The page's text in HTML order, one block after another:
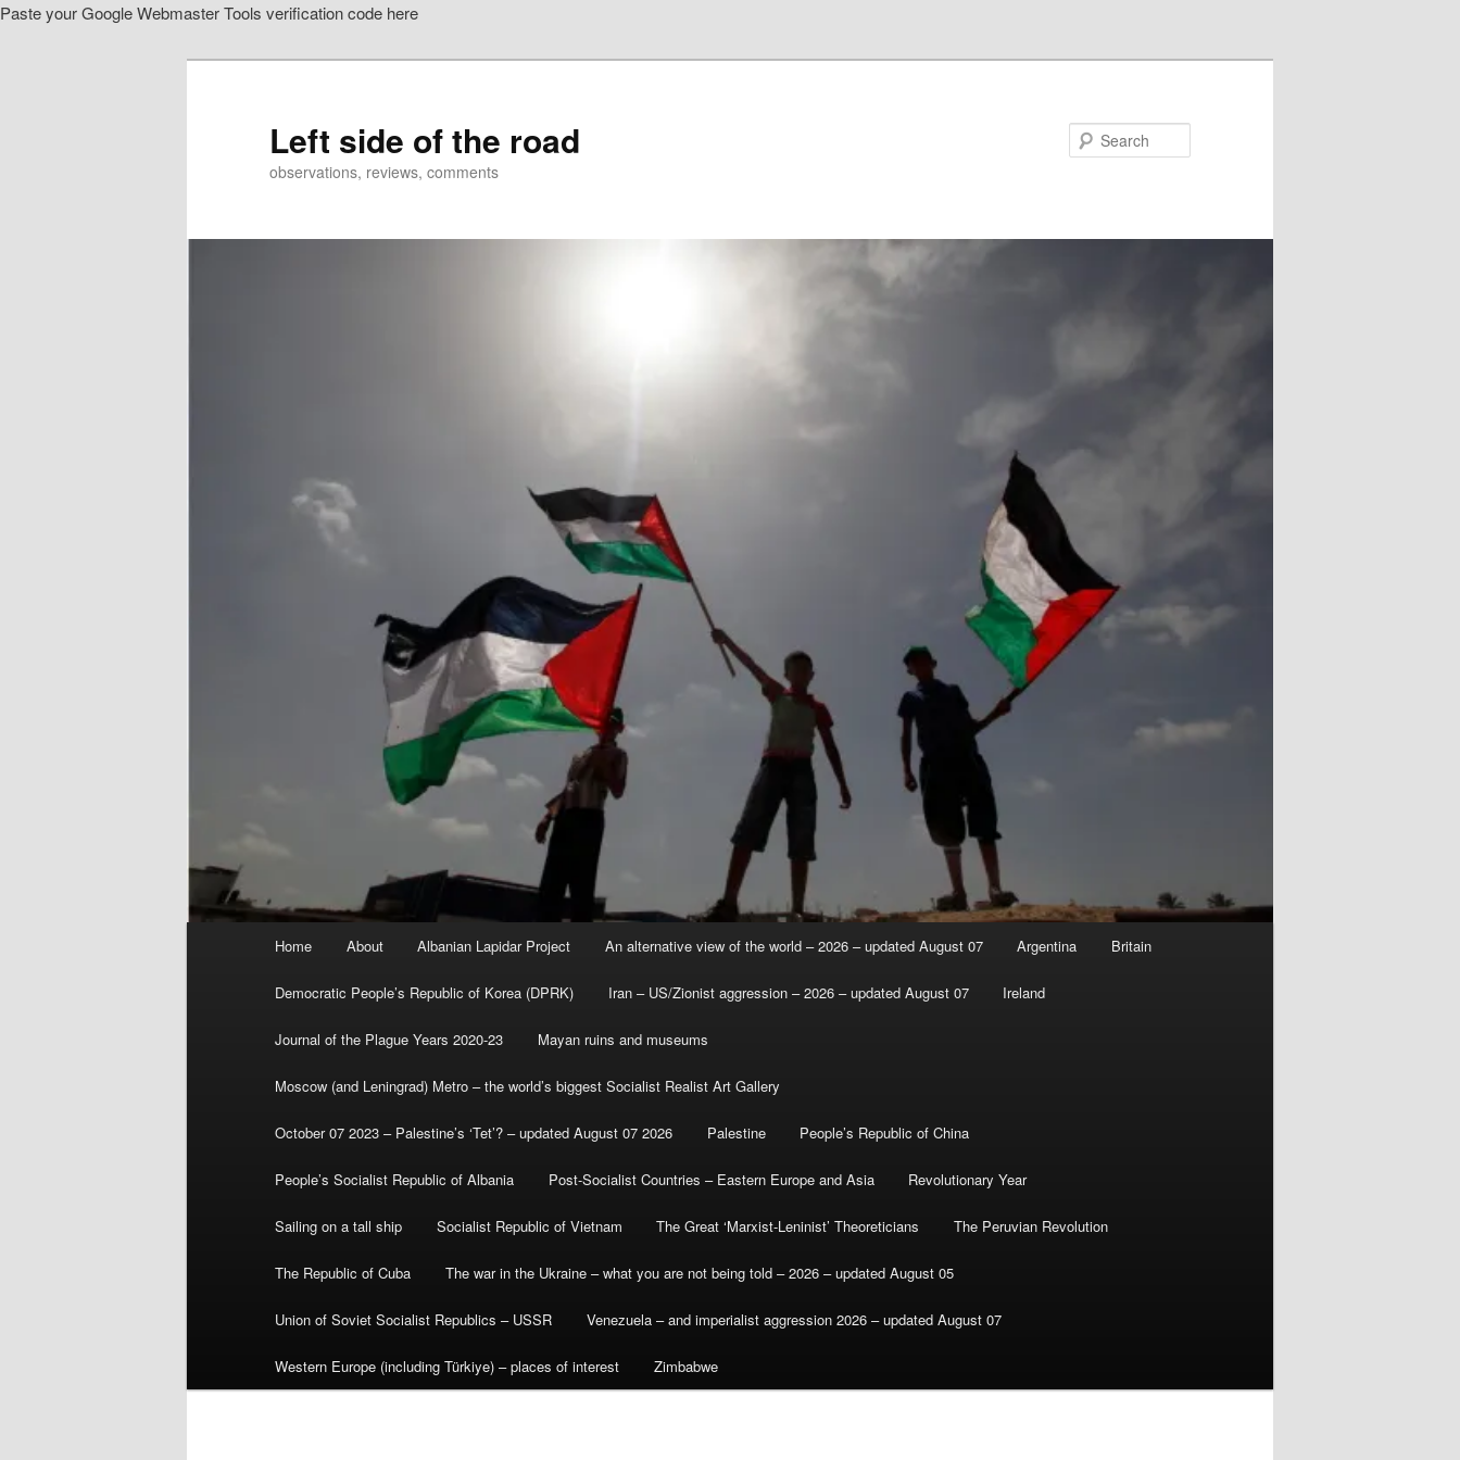
Paste your Google Webmaster Tools verification code here
Left side of the road
observations, reviews, comments
Home About Albanian Lapidar Project An alternative view of the world – 2026 – updated August 07 Argentina Britain
Democratic People’s Republic of Korea (DPRK) Iran – US/Zionist aggression – 2026 – updated August 07 Ireland
Journal of the Plague Years 2020-23 Mayan ruins and museums
Moscow (and Leningrad) Metro – the world’s biggest Socialist Realist Art Gallery
October 07 2023 – Palestine’s ‘Tet’? – updated August 07 2026 Palestine People’s Republic of China
People’s Socialist Republic of Albania Post-Socialist Countries – Eastern Europe and Asia Revolutionary Year
Sailing on a tall ship Socialist Republic of Vietnam The Great ‘Marxist-Leninist’ Theoreticians The Peruvian Revolution
The Republic of Cuba The war in the Ukraine – what you are not being told – 2026 – updated August 05
Union of Soviet Socialist Republics – USSR Venezuela – and imperialist aggression 2026 – updated August 07
Western Europe (including Türkiye) – places of interest Zimbabwe